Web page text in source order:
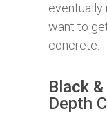
eventually
want to
concrete.
Black
Depth